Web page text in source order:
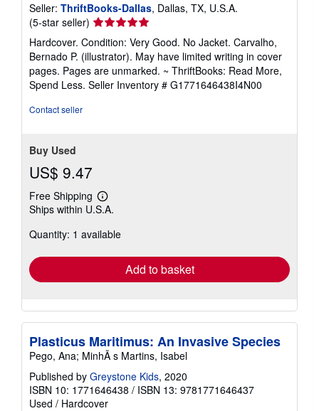
Seller: ThriftBooks-Dallas, Dallas, TX, U.S.A.
(5-star seller) Seller
rating
5
out
of
5
Hardcover. Condition: Very Good. No Jacket. Carvalho,
Bernado P. (illustrator). May have limited writing in cover
pages. Pages are unmarked. ~ ThriftBooks: Read More,
Spend Less. Seller Inventory # G1771646438I4N00
Contact seller
Buy Used
US$ 9.47
Free Shipping
Learn
more
shipping
Ships within U.S.A.
Quantity: 1 available
Add to basket
Plasticus Maritimus: An Invasive Species
Pego, Ana; MinhÃ s Martins, Isabel
Published by Greystone Kids, 2020
ISBN 10: 1771646438 / ISBN 13: 9781771646437
Used / Hardcover